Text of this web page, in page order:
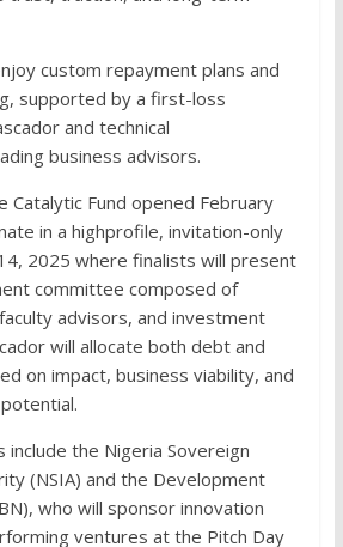
custom repayment plans and
supported by a first-loss
and technical
business advisors.
Catalytic Fund opened February
in a highprofile, invitation-only
2025 where finalists will present
committee composed of
advisors, and investment
will allocate both debt and
on impact, business viability, and
include the Nigeria Sovereign
(NSIA) and the Development
who will sponsor innovation
ventures at the Pitch Day